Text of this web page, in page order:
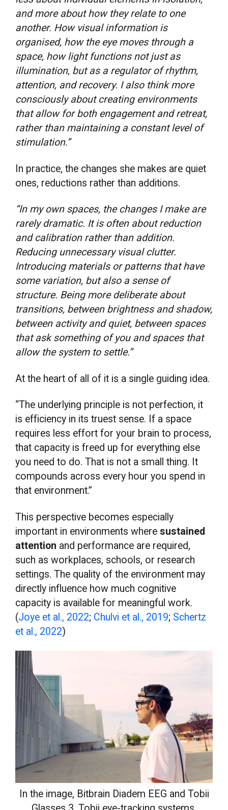
and more about how they relate to one
another. How visual information is
organised, how the eye moves through a
space, how light functions not just as
illumination, but as a regulator of rhythm,
attention, and recovery. I also think more
consciously about creating environments
that allow for both engagement and retreat,
rather than maintaining a constant level of
stimulation.”
In practice, the changes she makes are quiet
ones, reductions rather than additions.
“In my own spaces, the changes I make are
rarely dramatic. It is often about reduction
and calibration rather than addition.
Reducing unnecessary visual clutter.
Introducing materials or patterns that have
some variation, but also a sense of
structure. Being more deliberate about
transitions, between brightness and shadow,
between activity and quiet, between spaces
that ask something of you and spaces that
allow the system to settle.”
At the heart of all of it is a single guiding idea.
“The underlying principle is not perfection, it
is efficiency in its truest sense. If a space
requires less effort for your brain to process,
that capacity is freed up for everything else
you need to do. That is not a small thing. It
compounds across every hour you spend in
that environment.”
This perspective becomes especially
important in environments wheresustained
attention and performance are required,
such as workplaces, schools, or research
settings. The quality of the environment may
directly influence how much cognitive
capacity is available for meaningful work.
(Joye et al., 2022; Chulvi et al., 2019; Schertz
et al., 2022)
In the image, Bitbrain Diadem EEG and Tobii